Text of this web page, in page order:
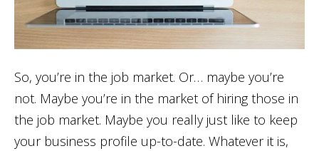
So, you’re in the job market. Or… maybe you’re
not. Maybe you’re in the market of hiring those in
the job market. Maybe you really just like to keep
your business profile up-to-date. Whatever it is,